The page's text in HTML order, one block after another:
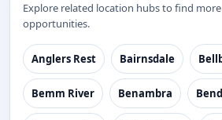
Explore related location hubs to find
opportunities.
Anglers Rest Bairnsdale
Bemm River Benambra